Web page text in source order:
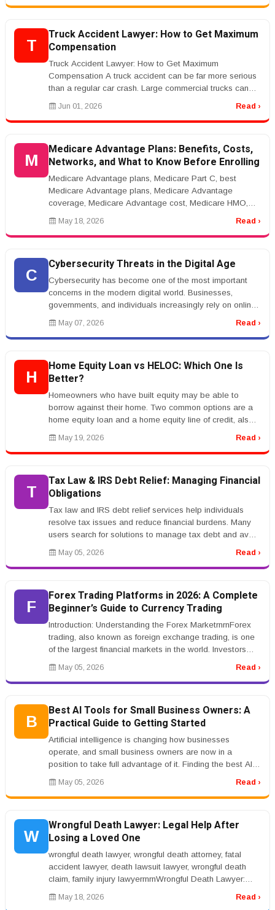
T
Truck Accident Lawyer: How to Get Maximum
Compensation
Truck Accident Lawyer: How to Get Maximum
Compensation A truck accident can be far more serious
than a regular car crash. Large commercial trucks can
cause severe injuries, major p...
Jun 01, 2026 Read ›
M
Medicare Advantage Plans: Benefits, Costs,
Networks, and What to Know Before Enrolling
Medicare Advantage plans, Medicare Part C, best
Medicare Advantage plans, Medicare Advantage
coverage, Medicare Advantage cost, Medicare HMO,
Medicare PPOrnrnMedicare Advantage Pla...
May 18, 2026 Read ›
C
Cybersecurity Threats in the Digital Age
Cybersecurity has become one of the most important
concerns in the modern digital world. Businesses,
governments, and individuals increasingly rely on online
systems for communicat...
May 07, 2026 Read ›
H
Home Equity Loan vs HELOC: Which One Is
Better?
Homeowners who have built equity may be able to
borrow against their home. Two common options are a
home equity loan and a home equity line of credit, also
called a HELOC.rnrnA hom...
May 19, 2026 Read ›
T
Tax Law & IRS Debt Relief: Managing Financial
Obligations
Tax law and IRS debt relief services help individuals
resolve tax issues and reduce financial burdens. Many
users search for solutions to manage tax debt and avoid
penalties.rnrnKe...
May 05, 2026 Read ›
F
Forex Trading Platforms in 2026: A Complete
Beginner’s Guide to Currency Trading
Introduction: Understanding the Forex MarketrnrnForex
trading, also known as foreign exchange trading, is one
of the largest financial markets in the world. Investors
searching for...
May 05, 2026 Read ›
B
Best AI Tools for Small Business Owners: A
Practical Guide to Getting Started
Artificial intelligence is changing how businesses
operate, and small business owners are now in a
position to take full advantage of it. Finding the best AI
tools for small busine...
May 05, 2026 Read ›
W
Wrongful Death Lawyer: Legal Help After
Losing a Loved One
wrongful death lawyer, wrongful death attorney, fatal
accident lawyer, death lawsuit lawyer, wrongful death
claim, family injury lawyerrnrnWrongful Death Lawyer:
Legal Help After L...
May 18, 2026 Read ›